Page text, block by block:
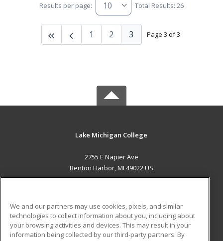
Results per page: Total Results: 26
Page 3 of 3
1 2 3
Lake Michigan College
2755 E Napier Ave
Benton Harbor, MI 49022 US
ADDITIONAL RESOURCES
Military Student Blog
We and our partners may use cookies, pixels, and similar
technologies to collect information about you, including about
your browsing activities and devices. This may result in your
information being collected by our third-party partners. By